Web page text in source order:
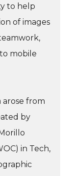
to help
of images
mobile
arose from
by
in Tech,